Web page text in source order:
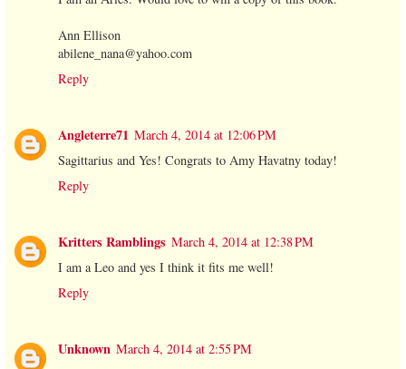
Ann Ellison
abilene_nana@yahoo.com
Reply
Angleterre71 March 4, 2014 at 12:06 PM
Sagittarius and Yes! Congrats to Amy Havatny today!
Reply
Kritters Ramblings March 4, 2014 at 12:38 PM
I am a Leo and yes I think it fits me well!
Reply
Unknown March 4, 2014 at 2:55 PM